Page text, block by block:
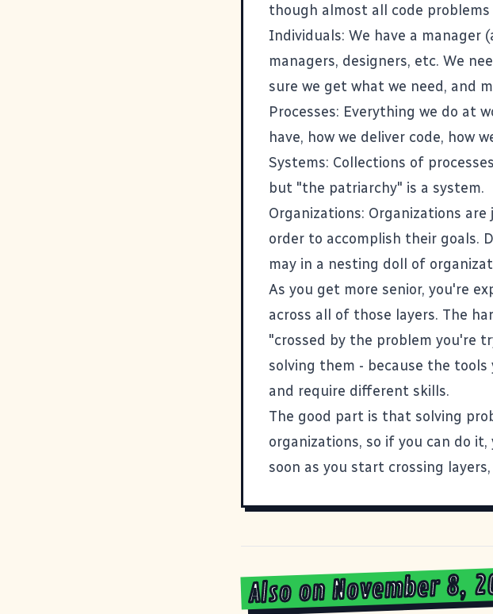
though almost all code problems
Individuals: We have a manager
managers, designers, etc. We
sure we get what we need, and
Processes: Everything we do at
have, how we deliver code, how
Systems: Collections of
but "the patriarchy" is a system.
Organizations: Organizations
order to accomplish their goals.
may in a nesting doll of
As you get more senior, you're
across all of those layers. The
"crossed by the problem you're
solving them - because the tools
and require different skills.
The good part is that solving
organizations, so if you can do it,
soon as you start crossing layers,
Also on November 8,